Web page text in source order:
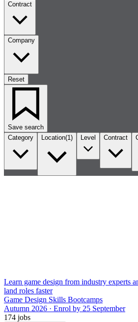
Contract
Company
Reset
Save search
Category
Location(1) Level Contract
Learn game design from industry experts
land roles faster
Game Design Skills Bootcamps
Autumn 2026 · Enrol by 25 September
174 jobs